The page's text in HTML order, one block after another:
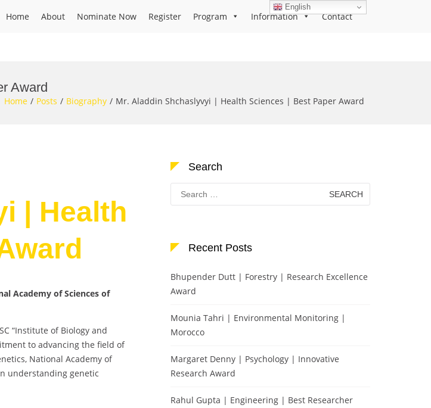
Home About Nominate Now Register Program Information Contact
Award
Home Posts Biography Mr. Aladdin Shchaslyvyi | Health Sciences | Best Paper Award
| Health
Academy of Sciences of
“Institute of Biology and
to advancing the field of
National Academy of
understanding genetic
Search
Search
for:
Recent Posts
Bhupender Dutt | Forestry | Research Excellence
Award
Mounia Tahri | Environmental Monitoring |
Morocco
Margaret Denny | Psychology | Innovative
Research Award
Rahul Gupta | Engineering | Best Researcher
English